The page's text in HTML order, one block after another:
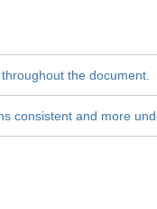
the document.
consistent and more